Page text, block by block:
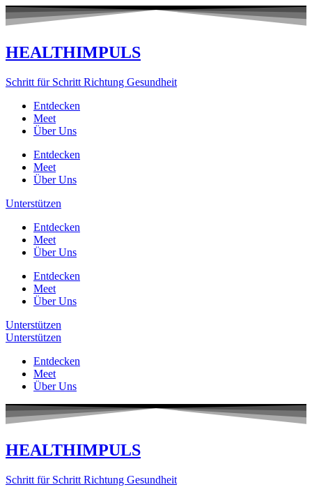
Zum
Inhalt
HEALTHIMPULS
Schritt für Schritt Richtung Gesundheit
Entdecken
Meet
Über Uns
Entdecken
Meet
Über Uns
Unterstützen
Entdecken
Meet
Über Uns
Entdecken
Meet
Über Uns
Unterstützen
Unterstützen
Entdecken
Meet
Über Uns
HEALTHIMPULS
Schritt für Schritt Richtung Gesundheit